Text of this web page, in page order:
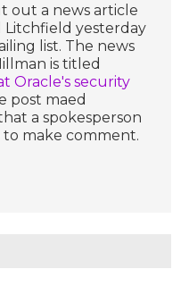
out a news article
yesterday
list. The news
is titled
Oracle's security
post maed
a spokesperson
make comment.